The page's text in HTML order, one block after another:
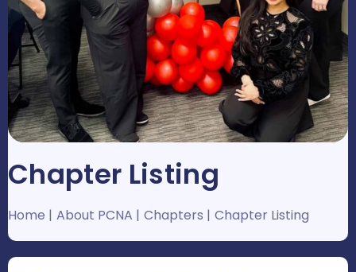
Chapter Listing
Home About PCNA Chapters Chapter Listing